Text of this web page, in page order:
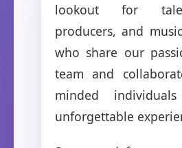
lookout for
producers, and
who share our
team and
minded
unforgettable